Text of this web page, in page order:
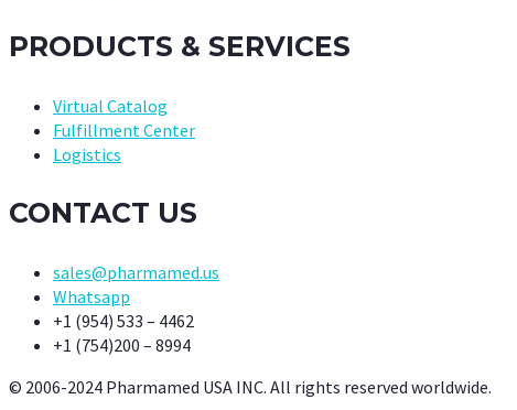
PRODUCTS & SERVICES
Virtual Catalog
Fulfillment Center
Logistics
CONTACT US
sales@pharmamed.us
Whatsapp
+1 (954) 533 – 4462
+1 (754)200 – 8994
© 2006-2024 Pharmamed USA INC. All rights reserved worldwide.